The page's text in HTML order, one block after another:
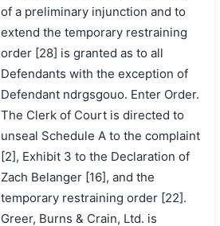
of a preliminary injunction and to
extend the temporary restraining
order [28] is granted as to all
Defendants with the exception of
Defendant ndrgsgouo. Enter Order.
The Clerk of Court is directed to
unseal Schedule A to the complaint
[2], Exhibit 3 to the Declaration of
Zach Belanger [16], and the
temporary restraining order [22].
Greer, Burns & Crain, Ltd. is